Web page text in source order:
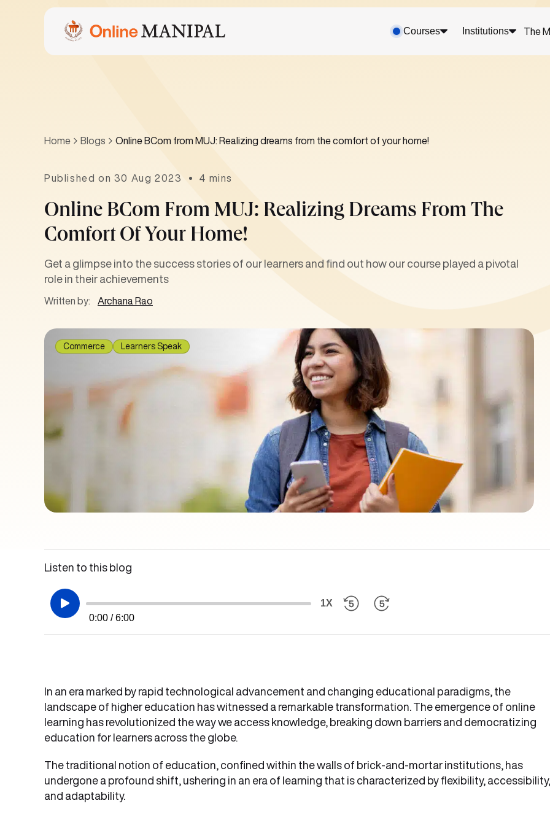
Courses Institutions The
Home Blogs Online BCom from MUJ: Realizing dreams from the comfort of your home!
Published on 30 Aug 2023 4 mins
Online BCom From MUJ: Realizing Dreams From The
Comfort Of Your Home!
Get a glimpse into the success stories of our learners and find out how our course played a pivotal
role in their achievements
Written by: Archana Rao
Commerce Learners Speak
Listen to this blog
0:00 / 6:00
1X
In an era marked by rapid technological advancement and changing educational paradigms, the
landscape of higher education has witnessed a remarkable transformation. The emergence of online
learning has revolutionized the way we access knowledge, breaking down barriers and democratizing
education for learners across the globe.
The traditional notion of education, confined within the walls of brick-and-mortar institutions, has
undergone a profound shift, ushering in an era of learning that is characterized by flexibility, accessibility,
and adaptability.